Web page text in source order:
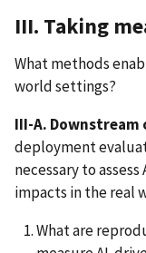
III. Taking
What methods
world settings?
III-A.
deployment
necessary to
impacts in the real
What are